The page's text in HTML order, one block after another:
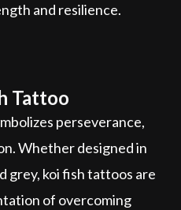
and resilience.
Tattoo
perseverance,
Whether designed in
grey, koi fish tattoos are
of overcoming